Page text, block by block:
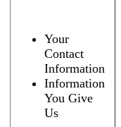
Your
Contact
Information
Information
You Give
Us